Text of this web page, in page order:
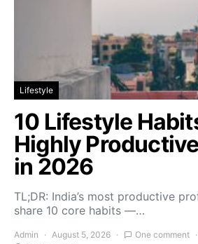
Lifestyle
10 Lifestyle
Highly
in 2026
TL;DR: India’s most productive
share 10 core habits —…
Admin August 5, 2026 One comment